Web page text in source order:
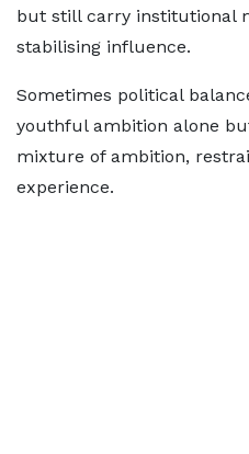
but still carry institutional
stabilising influence.
Sometimes political
youthful ambition alone
mixture of ambition,
experience.